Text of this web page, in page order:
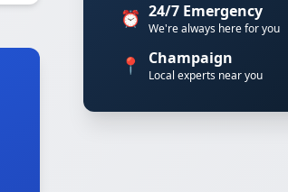
⏰ 24/7 Emergency
We're always here for you
📍 Champaign
Local experts near you